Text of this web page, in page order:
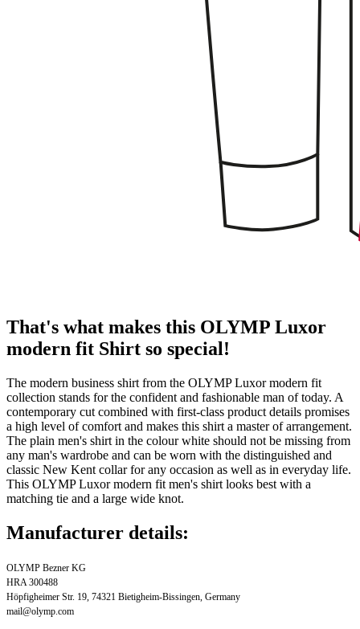
That's what makes this OLYMP Luxor
modern fit Shirt so special!
The modern business shirt from the OLYMP Luxor modern fit
collection stands for the confident and fashionable man of today. A
contemporary cut combined with first-class product details promises
a high level of comfort and makes this shirt a master of arrangement.
The plain men's shirt in the colour white should not be missing from
any man's wardrobe and can be worn with the distinguished and
classic New Kent collar for any occasion as well as in everyday life.
This OLYMP Luxor modern fit men's shirt looks best with a
matching tie and a large wide knot.
Manufacturer details:
OLYMP Bezner KG
HRA 300488
Höpfigheimer Str. 19, 74321 Bietigheim-Bissingen, Germany
mail@olymp.com